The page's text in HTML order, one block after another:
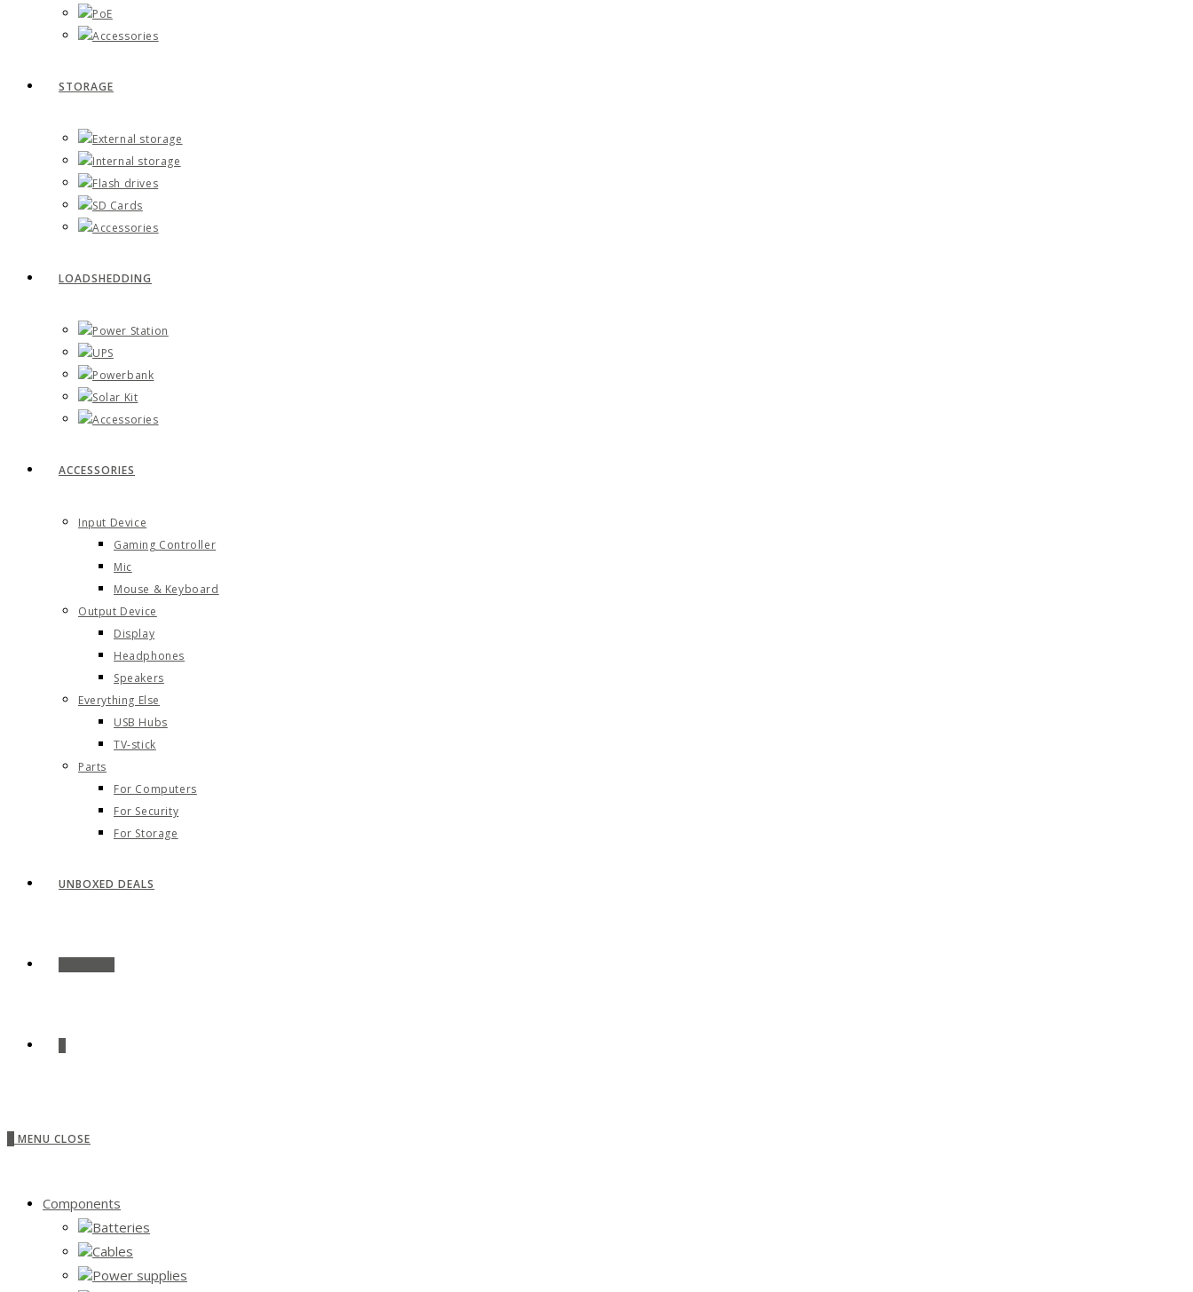
PoE
Accessories
STORAGE
External storage
Internal storage
Flash drives
SD Cards
Accessories
LOADSHEDDING
Power Station
UPS
Powerbank
Solar Kit
Accessories
ACCESSORIES
Input Device
Gaming Controller
Mic
Mouse & Keyboard
Output Device
Display
Headphones
Speakers
Everything Else
USB Hubs
TV-stick
Parts
For Computers
For Security
For Storage
UNBOXED DEALS
MENU CLOSE
Components
Batteries
Cables
Power supplies